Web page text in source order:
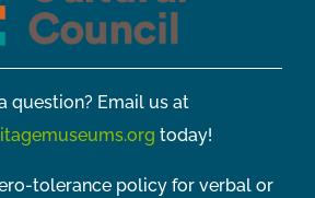
question? Email us at
today!
tolerance policy for verbal or